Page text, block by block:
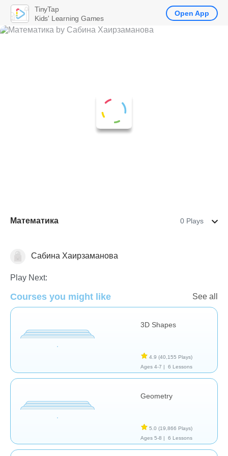
Математика 0 Plays
GeometryСабина Хаирзаманова
Play Next:
Courses you might like See all
3D Shapes
4.9 (40,155 Plays)
Ages 4-7 |
6 Lessons
Geometry
5.0 (19,866 Plays)
Ages 5-8 |
6 Lessons
TinyTap
Kids' Learning Games
Open App